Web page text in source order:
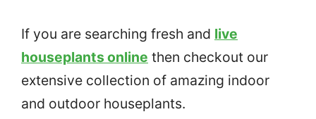
If you are searching fresh and live
houseplants online then checkout our
extensive collection of amazing indoor
and outdoor houseplants.